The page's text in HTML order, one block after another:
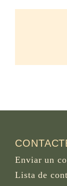
Enviar un
Lista de